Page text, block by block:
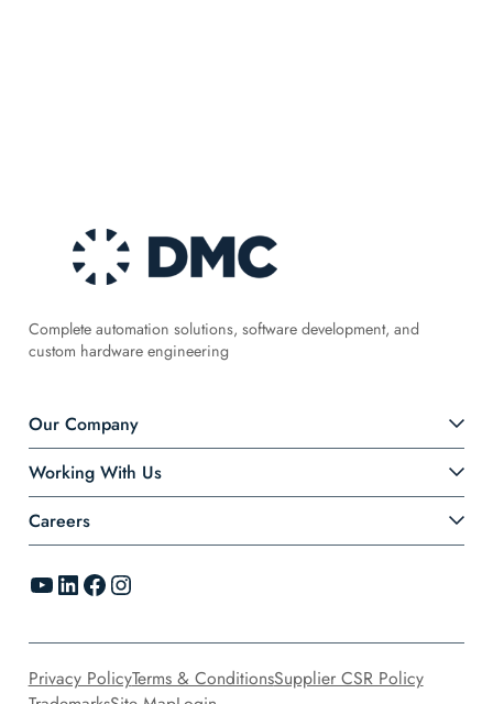
Complete automation solutions, software development, and
custom hardware engineering
Our Company
Working With Us
Careers
YouTube LinkedIn Facebook Instagram
Privacy PolicyTerms & ConditionsSupplier CSR Policy